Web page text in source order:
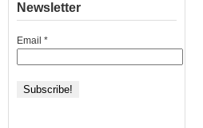
Newsletter
Email *